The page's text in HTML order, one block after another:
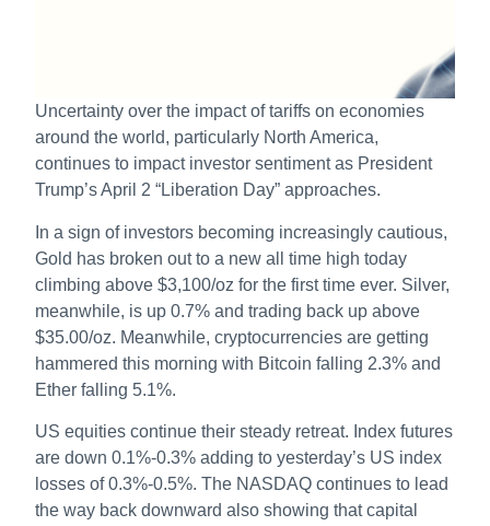
Uncertainty over the impact of tariffs on economies
around the world, particularly North America,
continues to impact investor sentiment as President
Trump’s April 2 “Liberation Day” approaches.
In a sign of investors becoming increasingly cautious,
Gold has broken out to a new all time high today
climbing above $3,100/oz for the first time ever. Silver,
meanwhile, is up 0.7% and trading back up above
$35.00/oz. Meanwhile, cryptocurrencies are getting
hammered this morning with Bitcoin falling 2.3% and
Ether falling 5.1%.
US equities continue their steady retreat. Index futures
are down 0.1%-0.3% adding to yesterday’s US index
losses of 0.3%-0.5%. The NASDAQ continues to lead
the way back downward also showing that capital